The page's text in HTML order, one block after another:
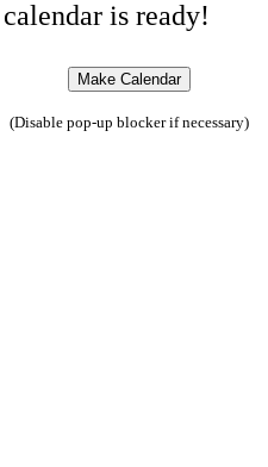
is ready!
(Disable pop-up blocker if necessary)